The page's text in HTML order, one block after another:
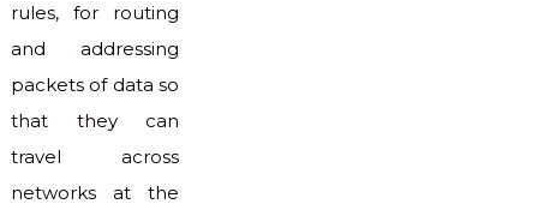
rules, for routing
and addressing
packets of data so
that they can
travel across
networks at the